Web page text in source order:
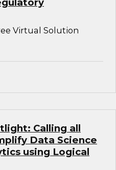
Virtual Solution
Calling all
Data Science
using Logical